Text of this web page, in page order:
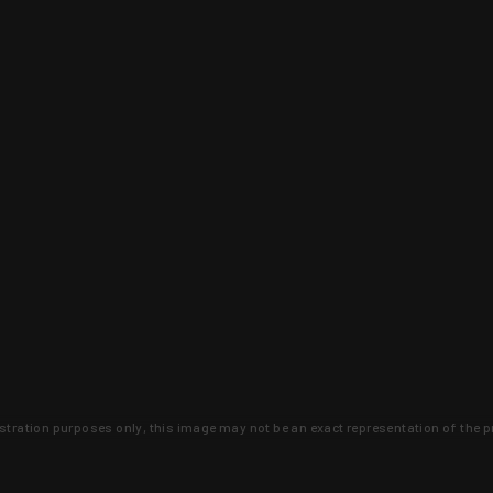
purposes only, this image may not be an exact representation of the